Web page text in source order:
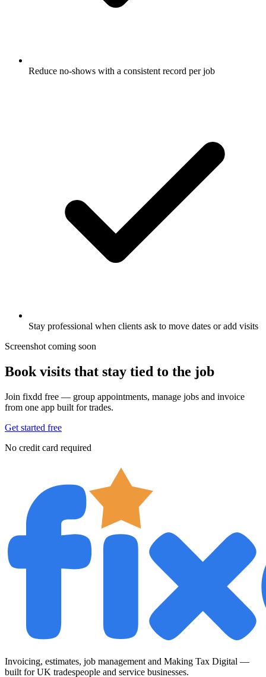
Reduce no-shows with a consistent record per job
Stay professional when clients ask to move dates or add visits
Screenshot coming soon
Book visits that stay tied to the job
Join fixdd free — group appointments, manage jobs and invoice
from one app built for trades.
Get started free
No credit card required
Invoicing, estimates, job management and Making Tax Digital —
built for UK tradespeople and service businesses.